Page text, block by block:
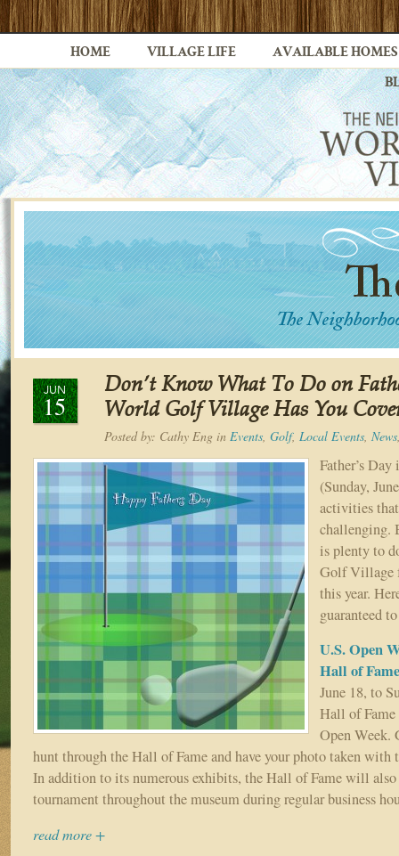
HOME VILLAGE LIFE AVAILABLE HOMES
JUN
15
Don’t Know What To Do on
World Golf Village Has You
Posted by: Cathy Eng in Events, Golf, Local Events, News
Father’s
(Sunday,
activities
challenging.
is plenty to
Golf Village
this year.
guaranteed
U.S. Open
Hall of Fame
June 18, to
Hall of
Open Week.
hunt through the Hall of Fame and have your photo taken with
In addition to its numerous exhibits, the Hall of Fame will also
tournament throughout the museum during regular business
read more +